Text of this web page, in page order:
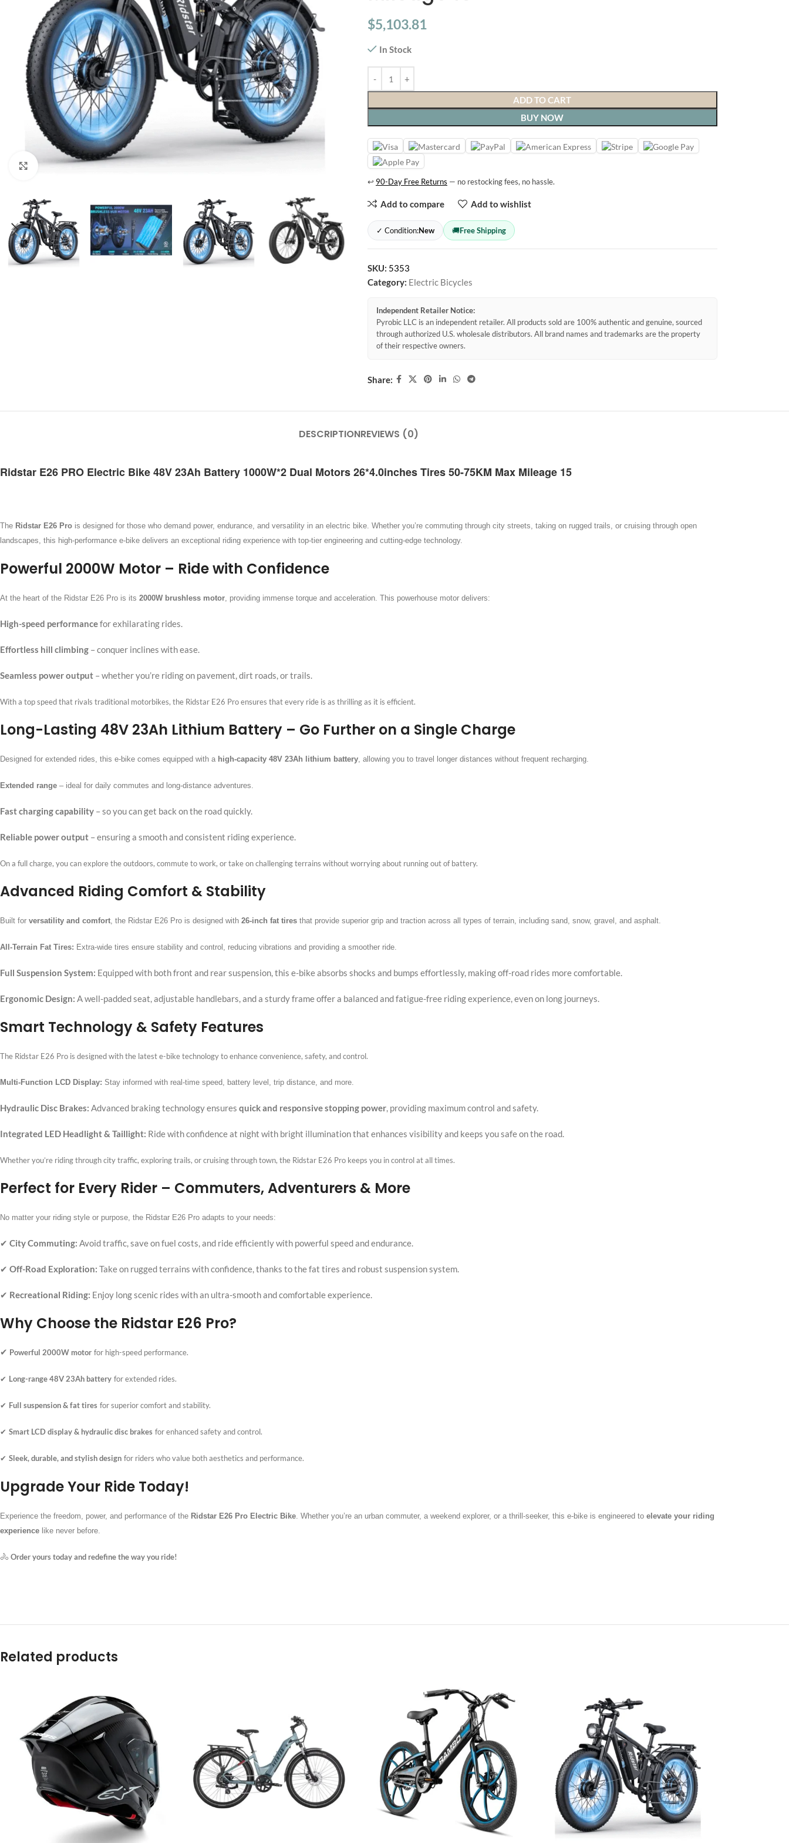
Click to enlarge
$5,103.81
In Stock
ADD TO CART
BUY NOW
↩ 90-Day Free Returns — no restocking fees, no hassle.
Add to compare Add to wishlist
✓ Condition:New 🚚Free Shipping
SKU: 5353
Category: Electric Bicycles
Independent Retailer Notice:
Pyrobic LLC is an independent retailer. All products sold are 100% authentic and genuine, sourced
through authorized U.S. wholesale distributors. All brand names and trademarks are the property
of their respective owners.
Share:
DESCRIPTIONREVIEWS (0)
Ridstar E26 PRO Electric Bike 48V 23Ah Battery 1000W*2 Dual Motors 26*4.0inches Tires 50-75KM Max Mileage 15
The Ridstar E26 Pro is designed for those who demand power, endurance, and versatility in an electric bike. Whether you’re commuting through city streets, taking on rugged trails, or cruising through open
landscapes, this high-performance e-bike delivers an exceptional riding experience with top-tier engineering and cutting-edge technology.
Powerful 2000W Motor – Ride with Confidence
At the heart of the Ridstar E26 Pro is its 2000W brushless motor, providing immense torque and acceleration. This powerhouse motor delivers:
High-speed performancefor exhilarating rides.
Effortless hill climbing – conquer inclines with ease.
Seamless power output – whether you’re riding on pavement, dirt roads, or trails.
With a top speed that rivals traditional motorbikes, the Ridstar E26 Pro ensures that every ride is as thrilling as it is efficient.
Long-Lasting 48V 23Ah Lithium Battery – Go Further on a Single Charge
Designed for extended rides, this e-bike comes equipped with a high-capacity 48V 23Ah lithium battery, allowing you to travel longer distances without frequent recharging.
Extended range – ideal for daily commutes and long-distance adventures.
Fast charging capability – so you can get back on the road quickly.
Reliable power output – ensuring a smooth and consistent riding experience.
On a full charge, you can explore the outdoors, commute to work, or take on challenging terrains without worrying about running out of battery.
Advanced Riding Comfort & Stability
Built for versatility and comfort, the Ridstar E26 Pro is designed with 26-inch fat tires that provide superior grip and traction across all types of terrain, including sand, snow, gravel, and asphalt.
All-Terrain Fat Tires: Extra-wide tires ensure stability and control, reducing vibrations and providing a smoother ride.
Full Suspension System: Equipped with both front and rear suspension, this e-bike absorbs shocks and bumps effortlessly, making off-road rides more comfortable.
Ergonomic Design: A well-padded seat, adjustable handlebars, and a sturdy frame offer a balanced and fatigue-free riding experience, even on long journeys.
Smart Technology & Safety Features
The Ridstar E26 Pro is designed with the latest e-bike technology to enhance convenience, safety, and control.
Multi-Function LCD Display: Stay informed with real-time speed, battery level, trip distance, and more.
Hydraulic Disc Brakes: Advanced braking technology ensures quick and responsive stopping power, providing maximum control and safety.
Integrated LED Headlight & Taillight: Ride with confidence at night with bright illumination that enhances visibility and keeps you safe on the road.
Whether you’re riding through city traffic, exploring trails, or cruising through town, the Ridstar E26 Pro keeps you in control at all times.
Perfect for Every Rider – Commuters, Adventurers & More
No matter your riding style or purpose, the Ridstar E26 Pro adapts to your needs:
✔ City Commuting: Avoid traffic, save on fuel costs, and ride efficiently with powerful speed and endurance.
✔ Off-Road Exploration: Take on rugged terrains with confidence, thanks to the fat tires and robust suspension system.
✔ Recreational Riding: Enjoy long scenic rides with an ultra-smooth and comfortable experience.
Why Choose the Ridstar E26 Pro?
✔ Powerful 2000W motor for high-speed performance.
✔ Long-range 48V 23Ah battery for extended rides.
✔ Full suspension & fat tires for superior comfort and stability.
✔ Smart LCD display & hydraulic disc brakes for enhanced safety and control.
✔ Sleek, durable, and stylish design for riders who value both aesthetics and performance.
Upgrade Your Ride Today!
Experience the freedom, power, and performance of the Ridstar E26 Pro Electric Bike. Whether you’re an urban commuter, a weekend explorer, or a thrill-seeker, this e-bike is engineered to elevate your riding
experience like never before.
🚴 Order yours today and redefine the way you ride!
Related products